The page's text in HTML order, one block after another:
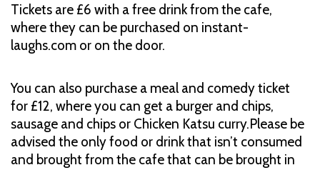
Tickets are £6 with a free drink from the cafe,
where they can be purchased on instant-
laughs.com or on the door.
You can also purchase a meal and comedy ticket
for £12, where you can get a burger and chips,
sausage and chips or Chicken Katsu curry.Please be
advised the only food or drink that isn’t consumed
and brought from the cafe that can be brought in